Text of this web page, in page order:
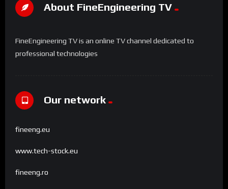
About FineEngineering TV
FineEngineering TV is an online TV channel dedicated to
professional technologies
Our network
fineeng.eu
www.tech-stock.eu
fineeng.ro